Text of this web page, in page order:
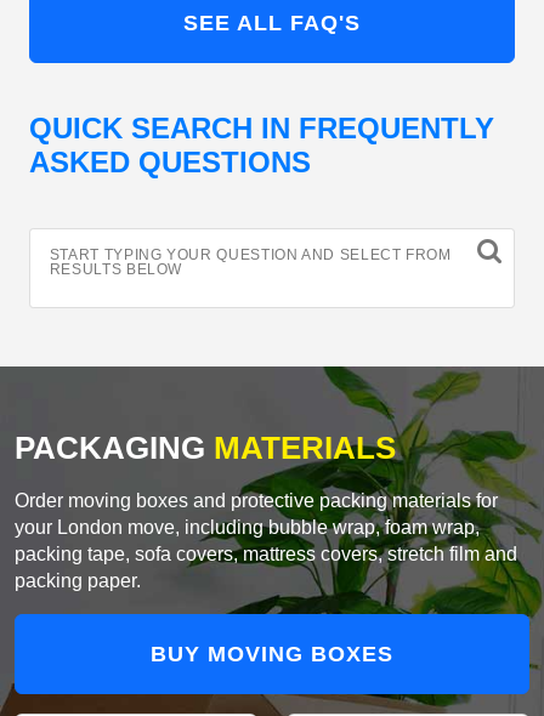
SEE ALL FAQ'S
QUICK SEARCH IN FREQUENTLY
ASKED QUESTIONS
START TYPING YOUR QUESTION AND SELECT FROM
RESULTS BELOW
PACKAGING MATERIALS
Order moving boxes and protective packing materials for
your London move, including bubble wrap, foam wrap,
packing tape, sofa covers, mattress covers, stretch film and
packing paper.
BUY MOVING BOXES